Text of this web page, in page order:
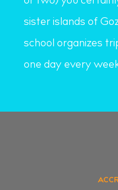
sister islands of
school organizes
one day every